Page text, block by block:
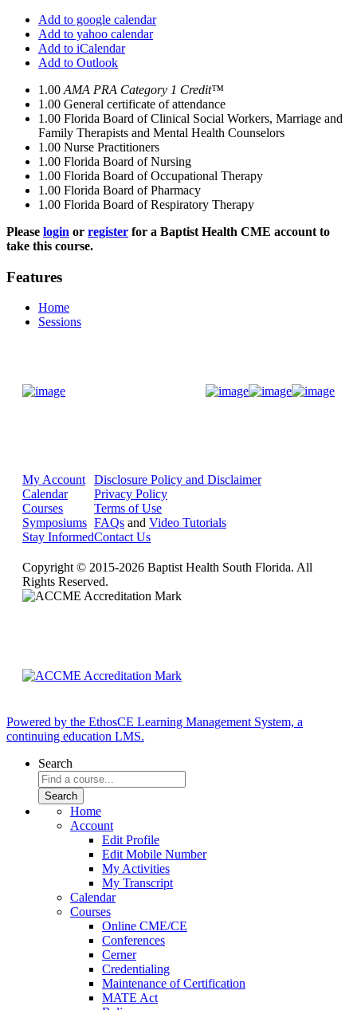
Add to google calendar
Add to yahoo calendar
Add to iCalendar
Add to Outlook
1.00 AMA PRA Category 1 Credit™
1.00 General certificate of attendance
1.00 Florida Board of Clinical Social Workers, Marriage and
Family Therapists and Mental Health Counselors
1.00 Nurse Practitioners
1.00 Florida Board of Nursing
1.00 Florida Board of Occupational Therapy
1.00 Florida Board of Pharmacy
1.00 Florida Board of Respiratory Therapy
Please login or register for a Baptist Health CME account to
take this course.
Features
Home
Sessions
My Account
Calendar
Courses
Symposiums
Stay Informed
Disclosure Policy and Disclaimer
Privacy Policy
Terms of Use
FAQs and Video Tutorials
Contact Us
Copyright © 2015-2026 Baptist Health South Florida. All
Rights Reserved.
Powered by the EthosCE Learning Management System, a
continuing education LMS.
Search
Home
Account
Edit Profile
Edit Mobile Number
My Activities
My Transcript
Calendar
Courses
Online CME/CE
Conferences
Cerner
Credentialing
Maintenance of Certification
MATE Act